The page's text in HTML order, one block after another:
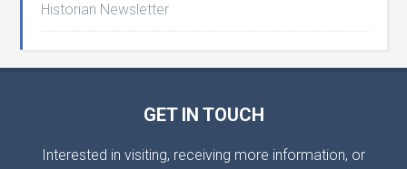
Historian Newsletter
GET IN TOUCH
Interested in visiting, receiving more information, or